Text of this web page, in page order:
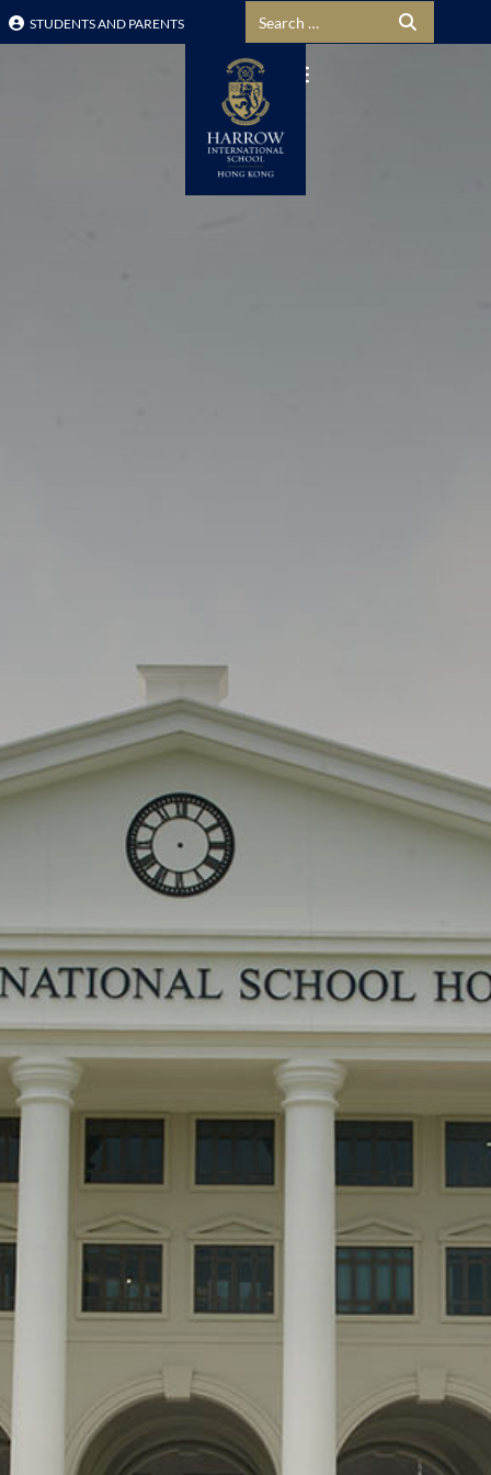
STUDENTS AND PARENTS Search for: